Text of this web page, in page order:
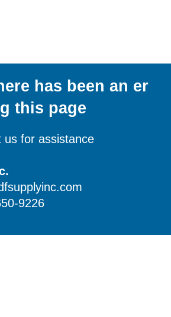
has been an er
this page
us for assistance
9226